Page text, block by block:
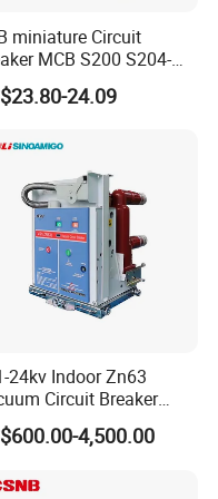
support.
payment,
miniature Circuit
MCB S200 S204-
C1 C2 C3 C4 C6 C8
C13 C16 C20 C25 C32
24.09
24kv Indoor Zn63
Circuit Breaker
Voltage Electric Vcb
Breakers4,500.00